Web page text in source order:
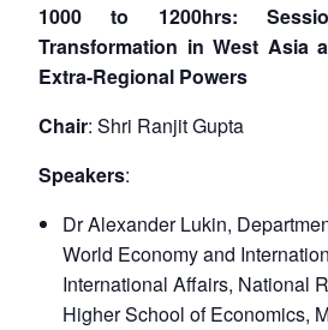
1000 to 1200hrs:
Transformation in West Asia
Extra-Regional Powers
Chair: Shri Ranjit Gupta
Speakers:
Dr Alexander Lukin,
World Economy and
International Affairs, National
Higher School of Economics,